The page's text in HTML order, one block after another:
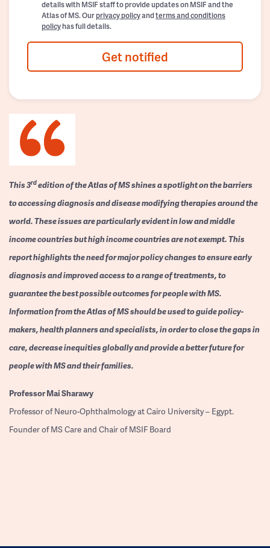
details with MSIF staff to provide updates on MSIF and the
Atlas of MS. Ourprivacy policyandterms and conditions
policyhas full details.
Get notified
This 3rdedition of the Atlas of MS shines a spotlight on the barriers
to accessing diagnosis and disease modifying therapies around the
world. These issues are particularly evident in low and middle
income countries but high income countries are not exempt. This
report highlights the need for major policy changes to ensure early
diagnosis and improved access to a range of treatments, to
guarantee the best possible outcomes for people with MS.
Information from the Atlas of MS should be used to guide policy-
makers, health planners and specialists, in order to close the gaps in
care, decrease inequities globally and provide a better future for
people with MS and their families.
ProfessorMai Sharawy
Professor of Neuro-Ophthalmology at Cairo University – Egypt.
Founder of MS Care and Chair of MSIF Board